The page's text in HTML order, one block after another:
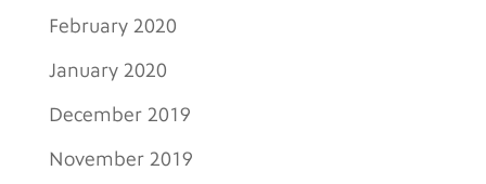
February 2020
January 2020
December 2019
November 2019